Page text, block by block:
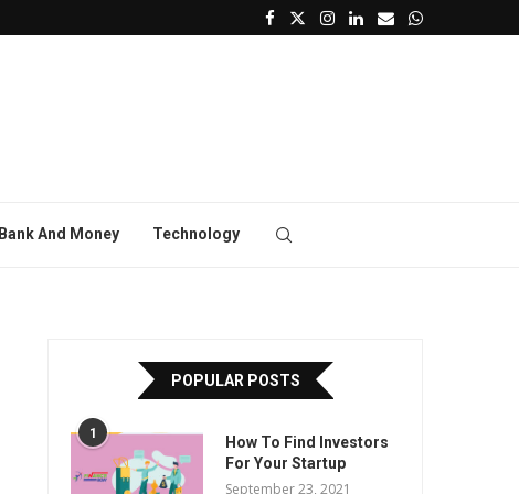
Bank And Money Technology
POPULAR POSTS
1
How To Find Investors
For Your Startup
September 23, 2021